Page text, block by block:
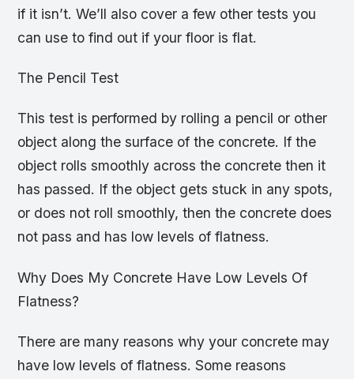
if it isn’t. We’ll also cover a few other tests you
can use to find out if your floor is flat.
The Pencil Test
This test is performed by rolling a pencil or other
object along the surface of the concrete. If the
object rolls smoothly across the concrete then it
has passed. If the object gets stuck in any spots,
or does not roll smoothly, then the concrete does
not pass and has low levels of flatness.
Why Does My Concrete Have Low Levels Of
Flatness?
There are many reasons why your concrete may
have low levels of flatness. Some reasons